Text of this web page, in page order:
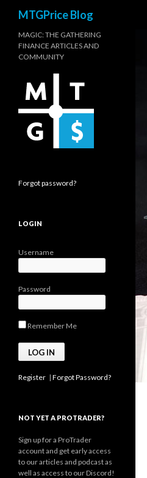
MTGPrice Blog
MAGIC: THE GATHERING
FINANCE ARTICLES AND
COMMUNITY
Forgot password?
LOGIN
Username
Password
Remember Me
Register | Forgot Password?
NOT YET A PROTRADER?
Sign up for a ProTrader
account and get early access
to our articles and podcast as
well as access to our Discord!